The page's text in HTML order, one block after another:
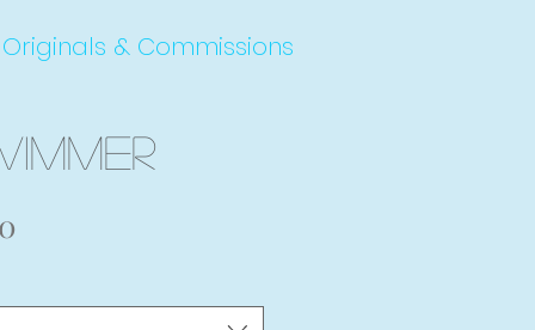
Originals & Commissions